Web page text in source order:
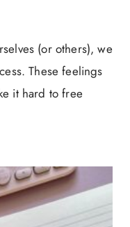
(or others), we
These feelings
it hard to free